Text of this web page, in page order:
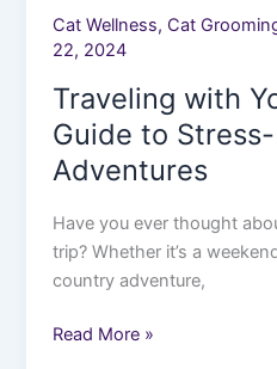
Cat Wellness, Cat
22, 2024
Traveling with
Guide to
Adventures
Have you ever thought
trip? Whether it’s a
country adventure,
Read More »